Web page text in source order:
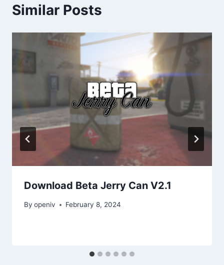
Similar Posts
Download Beta Jerry Can V2.1
By openiv February 8, 2024